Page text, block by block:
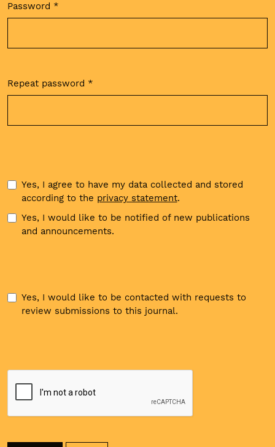
Password *
Required
Repeat password *
Required
Yes, I agree to have my data collected and stored
according to the privacy statement.
Yes, I would like to be notified of new publications
and announcements.
Yes, I would like to be contacted with requests to
review submissions to this journal.